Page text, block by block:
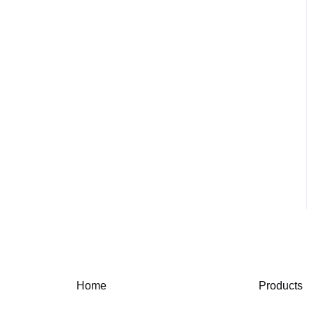
Home Products